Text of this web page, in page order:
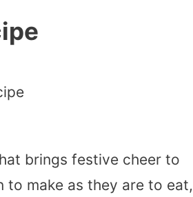
brings festive cheer to
to make as they are to eat,